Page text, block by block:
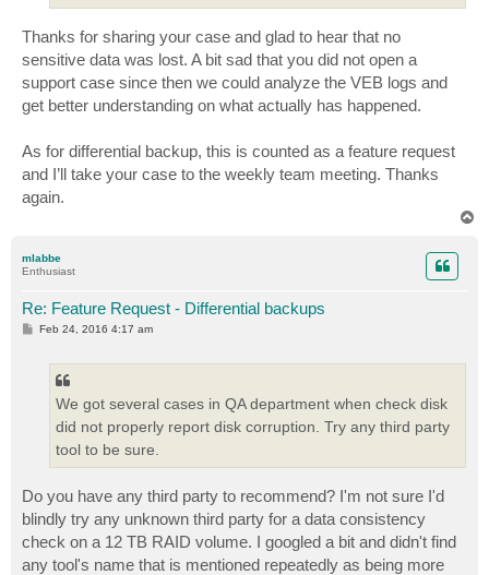
Thanks for sharing your case and glad to hear that no
sensitive data was lost. A bit sad that you did not open a
support case since then we could analyze the VEB logs and
get better understanding on what actually has happened.
As for differential backup, this is counted as a feature request
and I’ll take your case to the weekly team meeting. Thanks
again.
mlabbe
Enthusiast
Re: Feature Request - Differential backups
PFeb 24, 2016 4:17 am
We got several cases in QA department when check disk
did not properly report disk corruption. Try any third party
tool to be sure.
Do you have any third party to recommend? I'm not sure I'd
blindly try any unknown third party for a data consistency
check on a 12 TB RAID volume. I googled a bit and didn't find
any tool's name that is mentioned repeatedly as being more